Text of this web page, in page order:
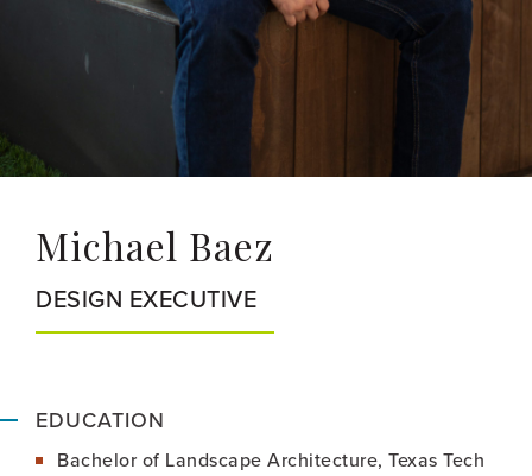
Michael Baez
DESIGN EXECUTIVE
EDUCATION
Bachelor of Landscape Architecture, Texas Tech